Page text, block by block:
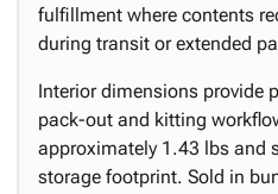
fulfillment where contents
during transit or extended
Interior dimensions provide
pack-out and kitting
approximately 1.43 lbs and
storage footprint. Sold in